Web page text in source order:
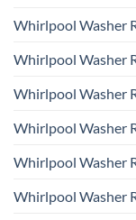
Whirlpool Washer
Whirlpool Washer
Whirlpool Washer
Whirlpool Washer
Whirlpool Washer
Whirlpool Washer